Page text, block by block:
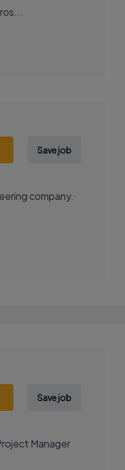
Save job
company.
Save job
Manager